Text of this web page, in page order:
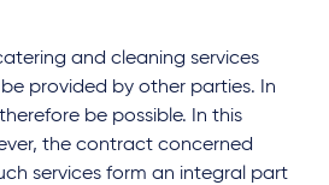
and cleaning services
provided by other parties. In
be possible. In this
the contract concerned
services form an integral part